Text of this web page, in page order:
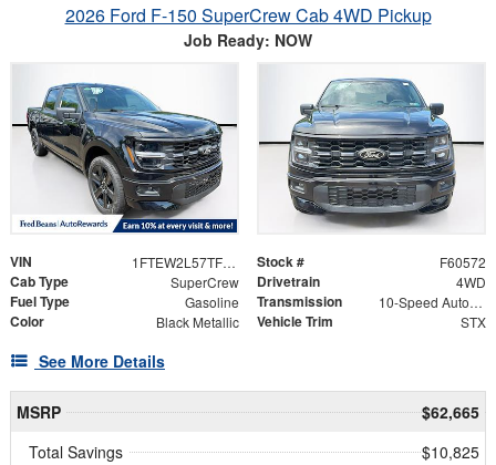
2026 Ford F-150 SuperCrew Cab 4WD Pickup
Job Ready: NOW
VIN 1FTEW2L57TFB35324 Stock # F60572
Cab Type SuperCrew Drivetrain 4WD
Fuel Type Gasoline Transmission 10-Speed Automatic
Color Black Metallic Vehicle Trim STX
See More Details
MSRP
$62,665
Total Savings
$10,825